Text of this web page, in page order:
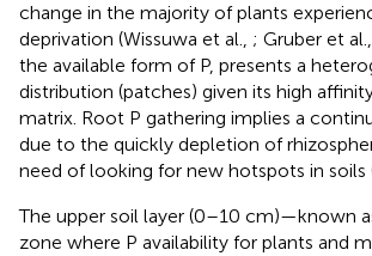
change in the majority of plants
deprivation (Wissuwa et al., ; Gruber et al.,
the available form of P, presents a
distribution (patches) given its high
matrix. Root P gathering implies a
due to the quickly depletion of
need of looking for new hotspots in soils
The upper soil layer (0–10 cm)—known
zone where P availability for plants and